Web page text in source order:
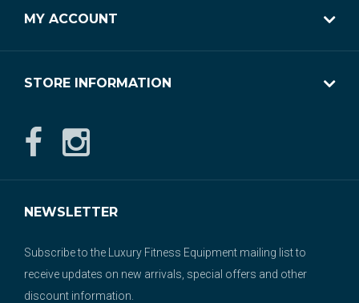
MY ACCOUNT
STORE INFORMATION
NEWSLETTER
Subscribe to the Luxury Fitness Equipment mailing list to
receive updates on new arrivals, special offers and other
discount information.